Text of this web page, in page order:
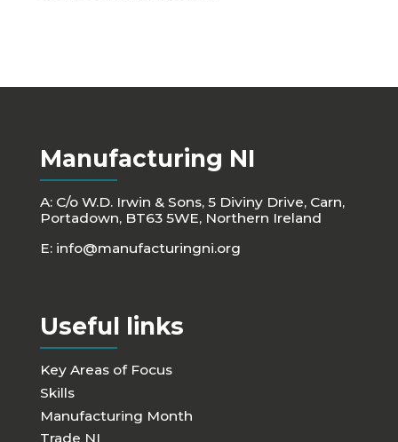
Manufacturing NI
A: C/o W.D. Irwin & Sons, 5 Diviny Drive, Carn,
Portadown, BT63 5WE, Northern Ireland
E: info@manufacturingni.org
Useful links
Key Areas of Focus
Skills
Manufacturing Month
Trade NI